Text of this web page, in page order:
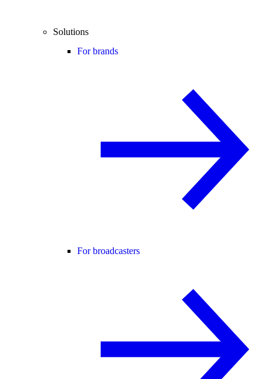
Solutions
For brands
For broadcasters